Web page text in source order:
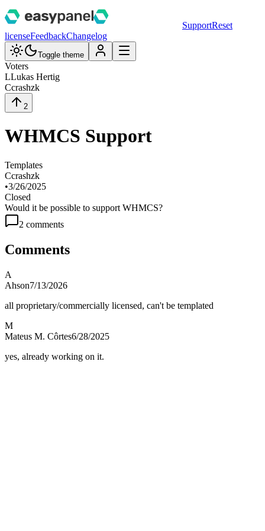
SupportReset
licenseFeedbackChangelog
Toggle theme
Voters
LLukas Hertig
Ccrashzk
2
WHMCS Support
Templates
Ccrashzk
•3/26/2025
Closed
Would it be possible to support WHMCS?
2 comments
Comments
A
Ahson7/13/2026
all proprietary/commercially licensed, can't be templated
M
Mateus M. Côrtes6/28/2025
yes, already working on it.